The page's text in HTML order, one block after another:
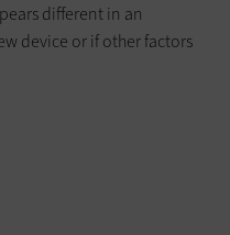
different in an
device or if other factors